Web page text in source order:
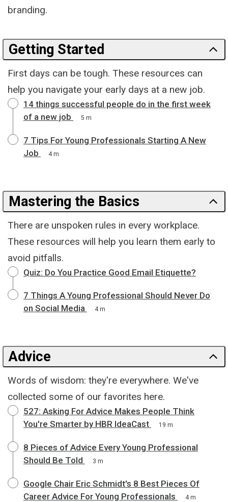
branding.
Getting Started
First days can be tough. These resources can
help you navigate your early days at a new job.
14 things successful people do in the first week
of a new job
5 m
7 Tips For Young Professionals Starting A New
Job
4 m
Mastering the Basics
There are unspoken rules in every workplace.
These resources will help you learn them early to
avoid pitfalls.
Quiz: Do You Practice Good Email Etiquette?
7 Things A Young Professional Should Never Do
on Social Media
4 m
Advice
Words of wisdom: they're everywhere. We've
collected some of our favorites here.
527: Asking For Advice Makes People Think
You're Smarter by HBR IdeaCast
19 m
8 Pieces of Advice Every Young Professional
Should Be Told
3 m
Google Chair Eric Schmidt's 8 Best Pieces Of
Career Advice For Young Professionals
4 m